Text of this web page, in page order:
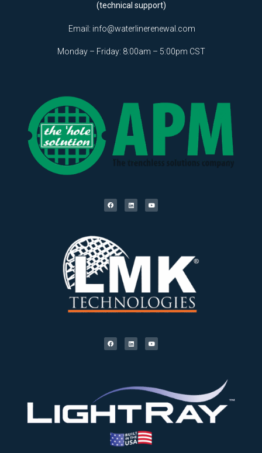
(technical support)
Email: info@waterlinerenewal.com
Monday – Friday: 8:00am – 5:00pm CST